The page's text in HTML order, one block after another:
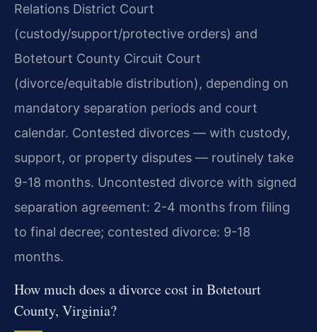
Relations District Court
(custody/support/protective orders) and
Botetourt County Circuit Court
(divorce/equitable distribution), depending on
mandatory separation periods and court
calendar. Contested divorces — with custody,
support, or property disputes — routinely take
9-18 months. Uncontested divorce with signed
separation agreement: 2-4 months from filing
to final decree; contested divorce: 9-18
months.
How much does a divorce cost in Botetourt
County, Virginia?